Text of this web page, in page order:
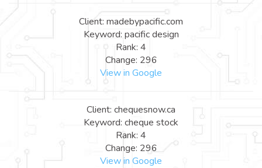
Client: madebypacific.com
Keyword: pacific design
Rank: 4
Change: 296
View in Google
Client: chequesnow.ca
Keyword: cheque stock
Rank: 4
Change: 296
View in Google